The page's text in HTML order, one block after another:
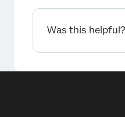
Was this helpful?